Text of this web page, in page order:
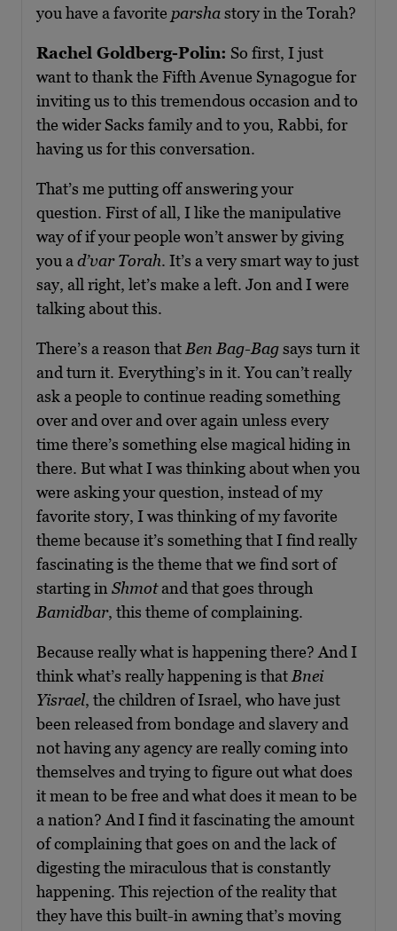
you have a favorite parshastory in the Torah?
Rachel Goldberg-Polin: So first, I just
want to thank the Fifth Avenue Synagogue for
inviting us to this tremendous occasion and to
the wider Sacks family and to you, Rabbi, for
having us for this conversation.
That’s me putting off answering your
question. First of all, I like the manipulative
way of if your people won’t answer by giving
you a d’var Torah. It’s a very smart way to just
say, all right, let’s make a left. Jon and I were
talking about this.
There’s a reason that Ben Bag-Bagsays turn it
and turn it. Everything’s in it. You can’t really
ask a people to continue reading something
over and over and over again unless every
time there’s something else magical hiding in
there. But what I was thinking about when you
were asking your question, instead of my
favorite story, I was thinking of my favorite
theme because it’s something that I find really
fascinating is the theme that we find sort of
starting in Shmotand that goes through
Bamidbar, this theme of complaining.
Because really what is happening there? And I
think what’s really happening is that Bnei
Yisrael, the children of Israel, who have just
been released from bondage and slavery and
not having any agency are really coming into
themselves and trying to figure out what does
it mean to be free and what does it mean to be
a nation? And I find it fascinating the amount
of complaining that goes on and the lack of
digesting the miraculous that is constantly
happening. This rejection of the reality that
they have this built-in awning that’s moving